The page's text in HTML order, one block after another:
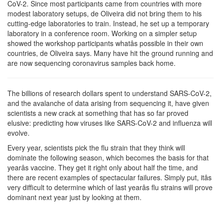
CoV-2. Since most participants came from countries with more
modest laboratory setups, de Oliveira did not bring them to his
cutting-edge laboratories to train. Instead, he set up a temporary
laboratory in a conference room. Working on a simpler setup
showed the workshop participants whatâs possible in their own
countries, de Oliveira says. Many have hit the ground running and
are now sequencing coronavirus samples back home.
The billions of research dollars spent to understand SARS-CoV-2,
and the avalanche of data arising from sequencing it, have given
scientists a new crack at something that has so far proved
elusive: predicting how viruses like SARS-CoV-2 and influenza will
evolve.
Every year, scientists pick the flu strain that they think will
dominate the following season, which becomes the basis for that
yearâs vaccine. They get it right only about half the time, and
there are recent examples of spectacular failures. Simply put, itâs
very difficult to determine which of last yearâs flu strains will prove
dominant next year just by looking at them.